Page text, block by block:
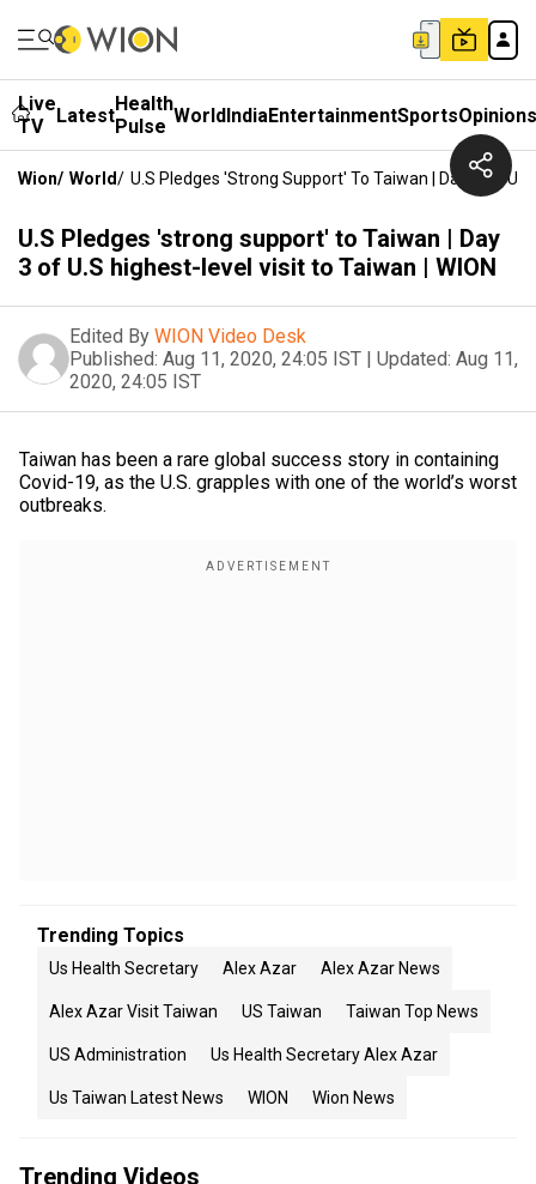
Live
TV
LatestHealth
Pulse WorldIndiaEntertainmentSportsOpinions
Wion/ World/ U.S Pledges 'strong Support' To Taiwan | Day 3 Of
U.S Pledges 'strong support' to Taiwan | Day
3 of U.S highest-level visit to Taiwan | WION
Edited By WION Video Desk
Published: Aug 11, 2020, 24:05 IST | Updated: Aug 11,
2020, 24:05 IST
Taiwan has been a rare global success story in containing
Covid-19, as the U.S. grapples with one of the world’s worst
outbreaks.
Trending Topics
Us Health Secretary Alex Azar Alex Azar News
Alex Azar Visit Taiwan US Taiwan Taiwan Top News
US Administration Us Health Secretary Alex Azar
Us Taiwan Latest News WION Wion News
Trending Videos